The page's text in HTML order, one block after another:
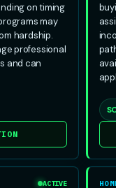
on timing
may
hardship.
professional
and can
ACTIVE